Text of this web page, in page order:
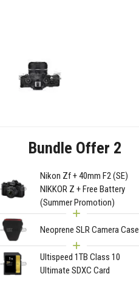
Bundle Offer 2
Nikon Zf + 40mm F2 (SE)
NIKKOR Z + Free Battery
(Summer Promotion)
Neoprene SLR Camera Case
Ultispeed 1TB Class 10
Ultimate SDXC Card